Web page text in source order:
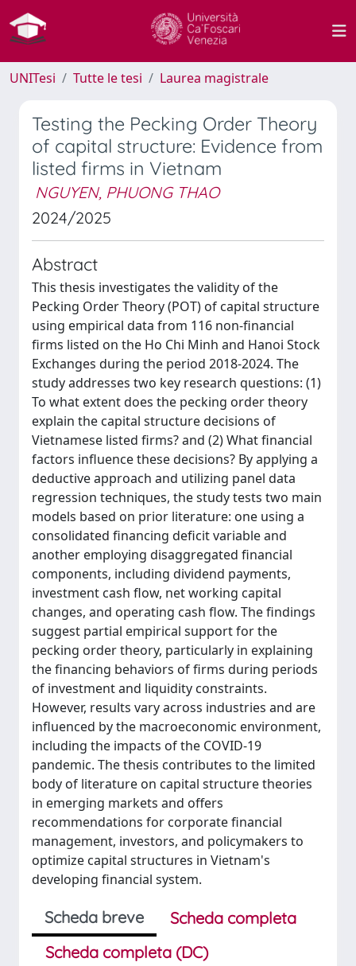
UNITesi Tutte le tesi Laurea magistrale
Testing the Pecking Order Theory
of capital structure: Evidence from
listed firms in Vietnam
NGUYEN, PHUONG THAO
2024/2025
Abstract
This thesis investigates the validity of the
Pecking Order Theory (POT) of capital structure
using empirical data from 116 non-financial
firms listed on the Ho Chi Minh and Hanoi Stock
Exchanges during the period 2018-2024. The
study addresses two key research questions: (1)
To what extent does the pecking order theory
explain the capital structure decisions of
Vietnamese listed firms? and (2) What financial
factors influence these decisions? By applying a
deductive approach and utilizing panel data
regression techniques, the study tests two main
models based on prior literature: one using a
consolidated financing deficit variable and
another employing disaggregated financial
components, including dividend payments,
investment cash flow, net working capital
changes, and operating cash flow. The findings
suggest partial empirical support for the
pecking order theory, particularly in explaining
the financing behaviors of firms during periods
of investment and liquidity constraints.
However, results vary across industries and are
influenced by the macroeconomic environment,
including the impacts of the COVID-19
pandemic. The thesis contributes to the limited
body of literature on capital structure theories
in emerging markets and offers
recommendations for corporate financial
management, investors, and policymakers to
optimize capital structures in Vietnam's
developing financial system.
Scheda breve
Scheda completa
Scheda completa (DC)